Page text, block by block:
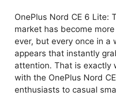
OnePlus Nord CE 6 Lite:
market has become
ever, but every once in a
appears that instantly
attention. That is exactly
with the OnePlus Nord
enthusiasts to casual